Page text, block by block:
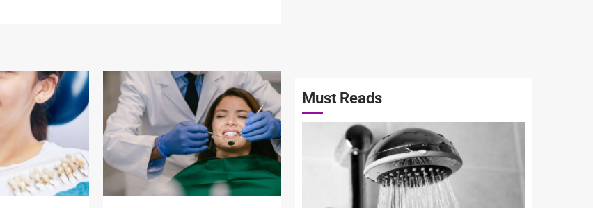
13 min read
Must Reads